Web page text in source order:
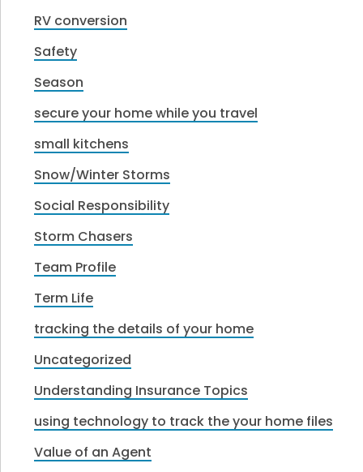
RV conversion
Safety
Season
secure your home while you travel
small kitchens
Snow/Winter Storms
Social Responsibility
Storm Chasers
Team Profile
Term Life
tracking the details of your home
Uncategorized
Understanding Insurance Topics
using technology to track the your home files
Value of an Agent